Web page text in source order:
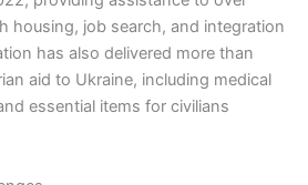
housing, job search, and integration
has also delivered more than
aid to Ukraine, including medical
essential items for civilians